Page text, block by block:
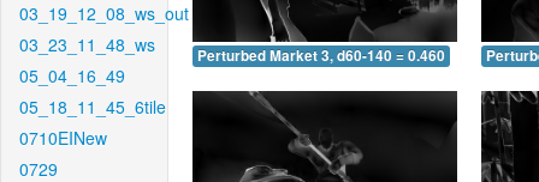
03_19_12_08_ws_out
03_23_11_48_ws
05_04_16_49
05_18_11_45_6tile
0710EINew
0729
Perturbed Market 3, d60-140 = 0.460